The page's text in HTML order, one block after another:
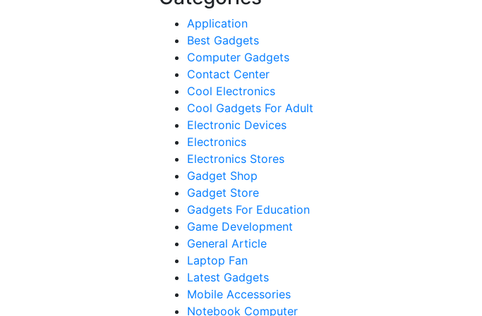
Application
Best Gadgets
Computer Gadgets
Contact Center
Cool Electronics
Cool Gadgets For Adult
Electronic Devices
Electronics
Electronics Stores
Gadget Shop
Gadget Store
Gadgets For Education
Game Development
General Article
Laptop Fan
Latest Gadgets
Mobile Accessories
Notebook Computer